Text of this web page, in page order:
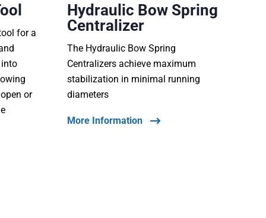
for a
or
Hydraulic Bow Spring
Centralizer
The Hydraulic Bow Spring
Centralizers achieve maximum
stabilization in minimal running
diameters
More Information